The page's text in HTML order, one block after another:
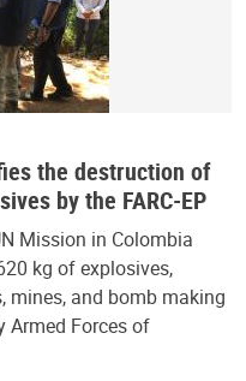
the destruction of
by the FARC-EP
Mission in Colombia
kg of explosives,
mines, and bomb making
Armed Forces of